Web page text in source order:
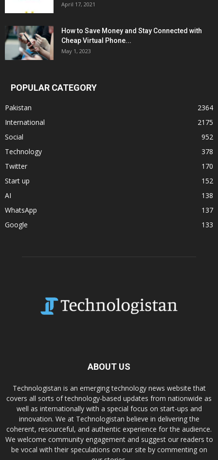
April 17, 2021
How to Save Money and Stay Connected with
Cheap Virtual Phone...
May 1, 2023
POPULAR CATEGORY
Pakistan
2364
International
2175
Social
952
Technology
378
Twitter
170
Start up
152
AI
138
WhatsApp
137
Google
133
ABOUT US
Technologistan is an emerging technology news website that
covers all sorts of technology-based updates from nationwide as
well as internationally with a special focus on start-ups and
innovation. We at Technologistan believe in delivering the
coherent, resourceful, and authentic experience for the audience.
We welcome community engagement and suggest our readers to
be vocal with their speculations on our site by commenting on